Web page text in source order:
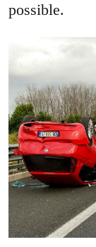
possible.